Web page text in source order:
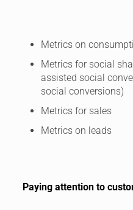
Metrics on
Metrics for social
assisted social
social conversions)
Metrics for sales
Metrics on leads
Paying attention to